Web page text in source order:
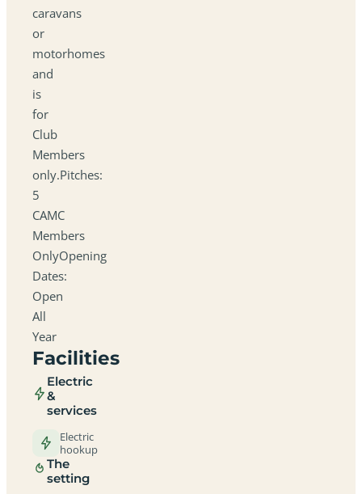
caravans
or
motorhomes
and
is
for
Club
Members
only.Pitches:
5
CAMC
Members
OnlyOpening
Dates:
Open
All
Year
Facilities
Electric
&
services
Electric
hookup
The
setting